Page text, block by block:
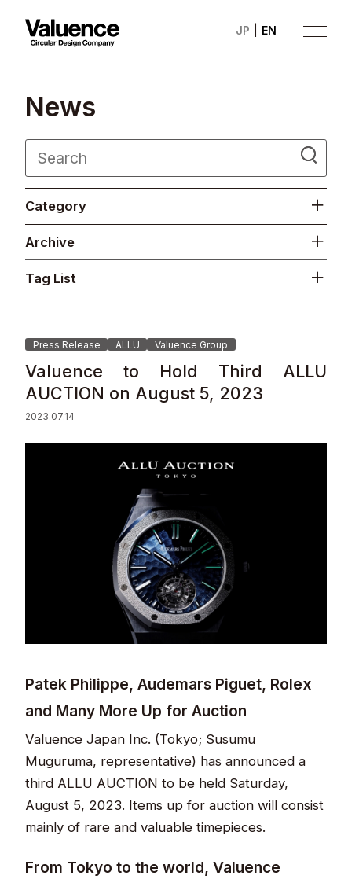
EN
JP
Company
Philosophy
Business
Investor Relations
Sustainability
Contact
© Valuence Holdings Inc.
News
Category
Archive
Tag List
Press Release ALLU Valuence Group
Valuence to Hold Third ALLU
AUCTION on August 5, 2023
2023.07.14
Patek Philippe, Audemars Piguet, Rolex
and Many More Up for Auction
Valuence Japan Inc. (Tokyo; Susumu
Muguruma, representative) has announced a
third ALLU AUCTION to be held Saturday,
August 5, 2023. Items up for auction will consist
mainly of rare and valuable timepieces.
From Tokyo to the world, Valuence